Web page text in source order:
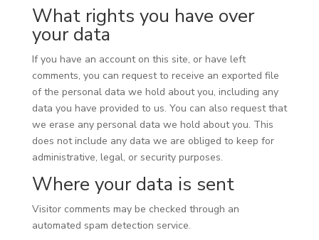
What rights you have over
your data
If you have an account on this site, or have left
comments, you can request to receive an exported file
of the personal data we hold about you, including any
data you have provided to us. You can also request that
we erase any personal data we hold about you. This
does not include any data we are obliged to keep for
administrative, legal, or security purposes.
Where your data is sent
Visitor comments may be checked through an
automated spam detection service.